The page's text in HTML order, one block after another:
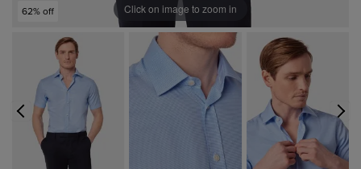
62% off Click on image to zoom in